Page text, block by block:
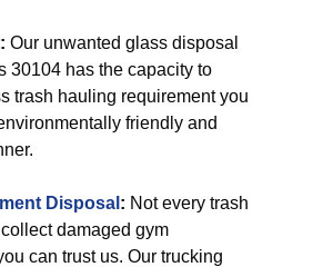
: Our unwanted glass disposal
30104 has the capacity to
trash hauling requirement you
friendly and
Disposal : Not every trash
damaged gym
can trust us. Our trucking